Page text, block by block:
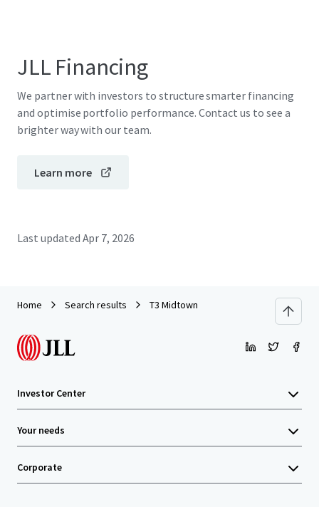
JLL Financing
We partner with investors to structure smarter financing
and optimise portfolio performance. Contact us to see a
brighter way with our team.
Learn more
Last updated Apr 7, 2026
Home Search results T3 Midtown
Investor Center
Your needs
Corporate